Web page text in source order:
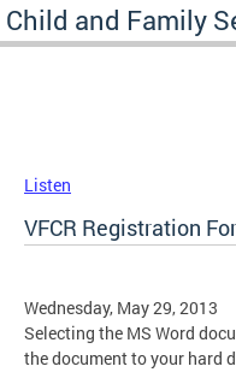
Child and Family
Listen
VFCR Registration
Wednesday, May 29, 2013
Selecting the MS Word
the document to your hard